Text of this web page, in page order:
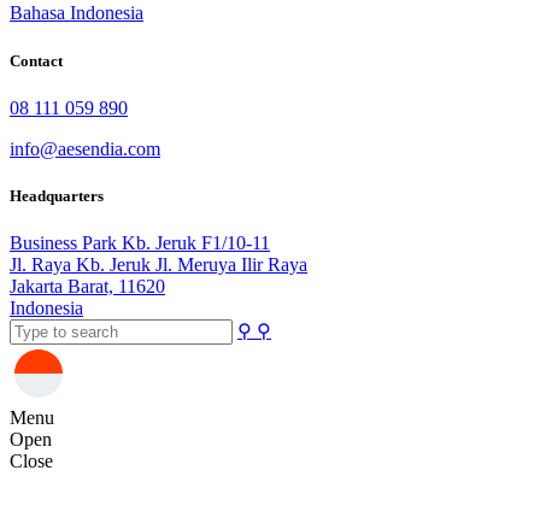
Bahasa Indonesia
Contact
08 111 059 890
info@aesendia.com
Headquarters
Business Park Kb. Jeruk F1/10-11
Jl. Raya Kb. Jeruk Jl. Meruya Ilir Raya
Jakarta Barat, 11620
Indonesia
⚲ ⚲
Menu
Open
Close